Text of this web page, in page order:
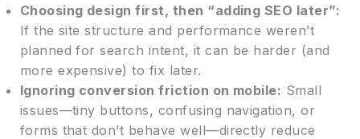
Choosing design first, then “adding SEO later”:
If the site structure and performance weren’t
planned for search intent, it can be harder (and
more expensive) to fix later.
Ignoring conversion friction on mobile: Small
issues—tiny buttons, confusing navigation, or
forms that don’t behave well—directly reduce